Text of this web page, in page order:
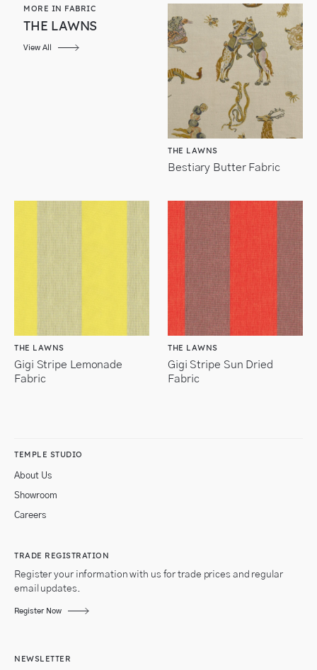
MORE IN FABRIC
THE LAWNS
View All
THE LAWNS
Bestiary Butter Fabric
THE LAWNS
Gigi Stripe Lemonade
Fabric
THE LAWNS
Gigi Stripe Sun Dried
Fabric
TEMPLE STUDIO
About Us
Showroom
Careers
TRADE REGISTRATION
Register your information with us for trade prices and regular
email updates.
Register Now
NEWSLETTER